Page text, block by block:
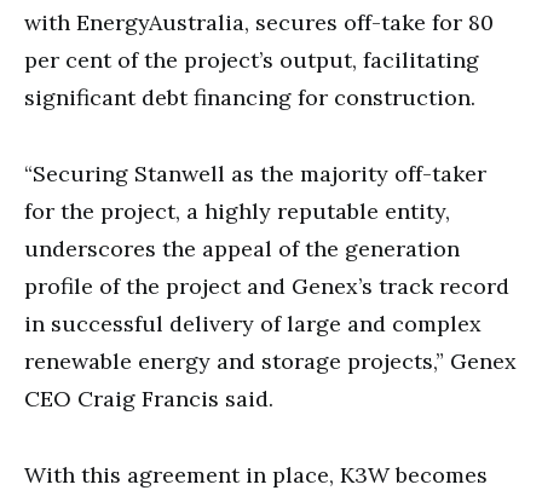
with EnergyAustralia, secures off-take for 80
per cent of the project’s output, facilitating
significant debt financing for construction.
“Securing Stanwell as the majority off-taker
for the project, a highly reputable entity,
underscores the appeal of the generation
profile of the project and Genex’s track record
in successful delivery of large and complex
renewable energy and storage projects,” Genex
CEO Craig Francis said.
With this agreement in place, K3W becomes